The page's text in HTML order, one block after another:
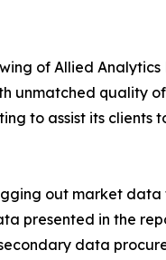
of Allied
unmatched quality
to assist its clients
out market
presented in the
data